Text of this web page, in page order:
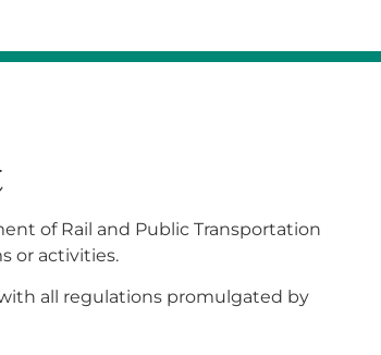
of Rail and Public Transportation
or activities.
all regulations promulgated by